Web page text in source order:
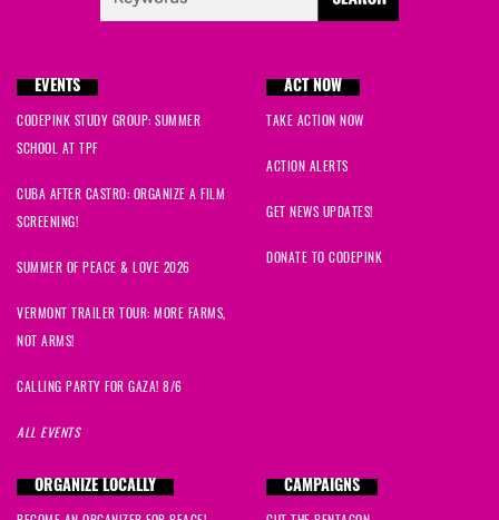
EVENTS
CODEPINK STUDY GROUP: SUMMER
SCHOOL AT TPF
CUBA AFTER CASTRO: ORGANIZE A FILM
SCREENING!
SUMMER OF PEACE & LOVE 2026
VERMONT TRAILER TOUR: MORE FARMS,
NOT ARMS!
CALLING PARTY FOR GAZA! 8/6
ALL EVENTS
ACT NOW
TAKE ACTION NOW
ACTION ALERTS
GET NEWS UPDATES!
DONATE TO CODEPINK
ORGANIZE LOCALLY CAMPAIGNS